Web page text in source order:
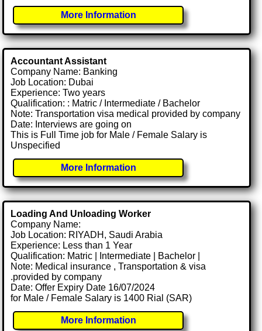
More Information
Accountant Assistant
Company Name: Banking
Job Location: Dubai
Experience: Two years
Qualification: : Matric / Intermediate / Bachelor
Note: Transportation visa medical provided by company
Date: Interviews are going on
This is Full Time job for Male / Female Salary is
Unspecified
More Information
Loading And Unloading Worker
Company Name:
Job Location: RIYADH, Saudi Arabia
Experience: Less than 1 Year
Qualification: Matric | Intermediate | Bachelor |
Note: Medical insurance , Transportation & visa
.provided by company
Date: Offer Expiry Date 16/07/2024
for Male / Female Salary is 1400 Rial (SAR)
More Information